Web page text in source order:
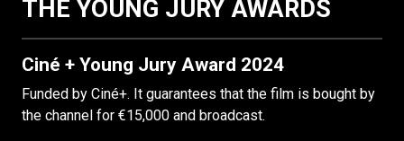
THE YOUNG JURY AWARDS
Ciné + Young Jury Award 2024
Funded by Ciné+. It guarantees that the film is bought by
the channel for €15,000 and broadcast.